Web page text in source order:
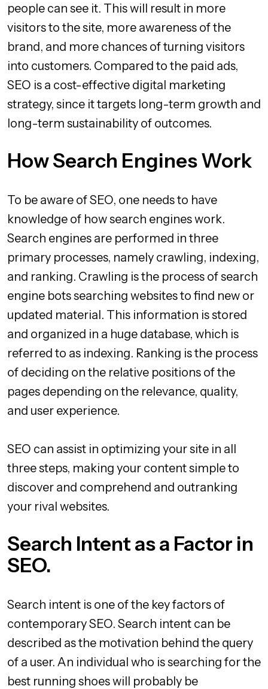
people can see it. This will result in more
visitors to the site, more awareness of the
brand, and more chances of turning visitors
into customers. Compared to the paid ads,
SEO is a cost-effective digital marketing
strategy, since it targets long-term growth and
long-term sustainability of outcomes.
How Search Engines Work
To be aware of SEO, one needs to have
knowledge of how search engines work.
Search engines are performed in three
primary processes, namely crawling, indexing,
and ranking. Crawling is the process of search
engine bots searching websites to find new or
updated material. This information is stored
and organized in a huge database, which is
referred to as indexing. Ranking is the process
of deciding on the relative positions of the
pages depending on the relevance, quality,
and user experience.
SEO can assist in optimizing your site in all
three steps, making your content simple to
discover and comprehend and outranking
your rival websites.
Search Intent as a Factor in
SEO.
Search intent is one of the key factors of
contemporary SEO. Search intent can be
described as the motivation behind the query
of a user. An individual who is searching for the
best running shoes will probably be